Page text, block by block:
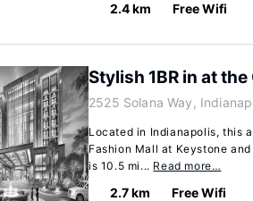
2.4 km Free Wifi
Stylish 1BR in at
2525 Solana Way,
Located in Indianapolis, this
Fashion Mall at Keystone
is 10.5 mi... Read more…
2.7 km Free Wifi